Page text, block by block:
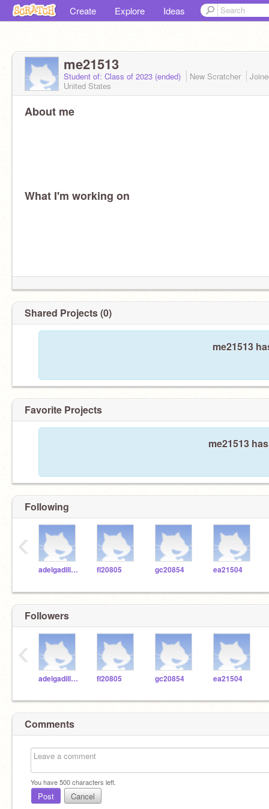
Create Explore Ideas
me21513
Student of: Class of 2023 (ended) New Scratcher
United States
About me
What I'm working on
Shared Projects (0)
me21513
Favorite Projects
me21513
Following
adelgadilloWASH fl20805 gc20854 ea21504
‹
Followers
adelgadilloWASH fl20805 gc20854 ea21504
‹
Comments
You have500characters left.
Post Cancel